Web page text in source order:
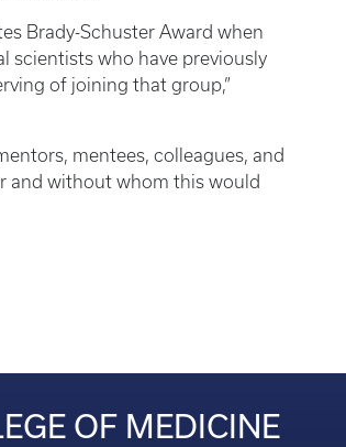
Brady-Schuster Award when
scientists who have previously
of joining that group,”
mentees, colleagues, and
and without whom this would
OF MEDICINE